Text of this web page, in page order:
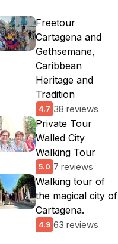
Freetour
Cartagena and
Gethsemane,
Caribbean
Heritage and
Tradition
4.7 38 reviews
Private Tour
Walled City
Walking Tour
5.0 7 reviews
Walking tour of
the magical city of
Cartagena.
4.9 63 reviews